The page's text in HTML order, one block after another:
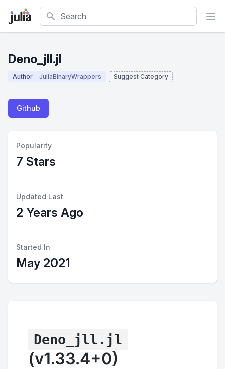
Search
Deno_jll.jl
Author JuliaBinaryWrappers Suggest Category
Github
Popularity
7 Stars
Updated Last
2 Years Ago
Started In
May 2021
Deno_jll.jl
(v1.33.4+0)